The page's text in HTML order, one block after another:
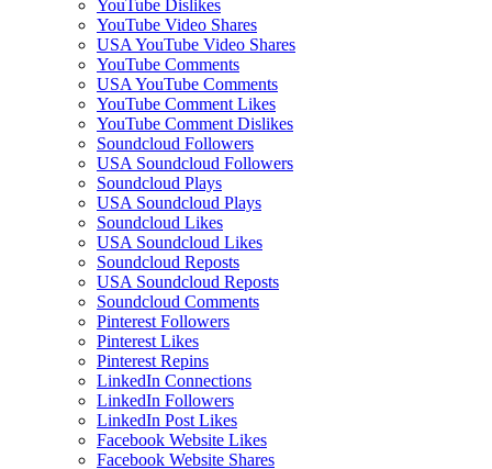
YouTube Dislikes
YouTube Video Shares
USA YouTube Video Shares
YouTube Comments
USA YouTube Comments
YouTube Comment Likes
YouTube Comment Dislikes
Soundcloud Followers
USA Soundcloud Followers
Soundcloud Plays
USA Soundcloud Plays
Soundcloud Likes
USA Soundcloud Likes
Soundcloud Reposts
USA Soundcloud Reposts
Soundcloud Comments
Pinterest Followers
Pinterest Likes
Pinterest Repins
LinkedIn Connections
LinkedIn Followers
LinkedIn Post Likes
Facebook Website Likes
Facebook Website Shares